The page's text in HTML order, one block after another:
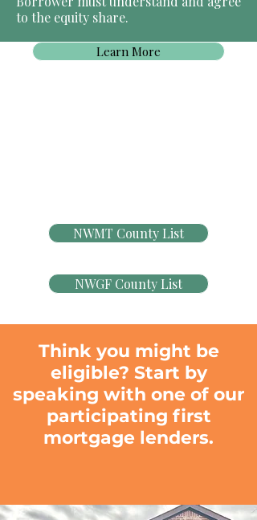
to the equity share.
Learn More
NWMT County List
NWGF County List
Think you might be
eligible? Start by
speaking with one of our
participating first
mortgage lenders.